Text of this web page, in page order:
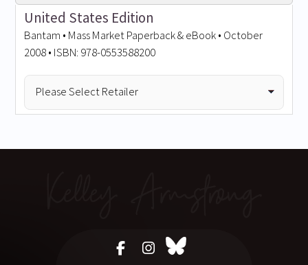
United States Edition
Bantam • Mass Market Paperback & eBook • October
2008 • ISBN: 978-0553588200